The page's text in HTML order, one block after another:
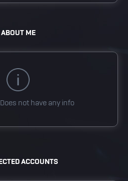
ABOUT ME
Does not have any info
ACCOUNTS